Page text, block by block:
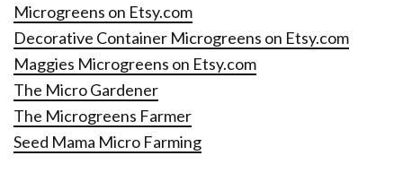
Microgreens on Etsy.com
Decorative Container Microgreens on Etsy.com
Maggies Microgreens on Etsy.com
The Micro Gardener
The Microgreens Farmer
Seed Mama Micro Farming